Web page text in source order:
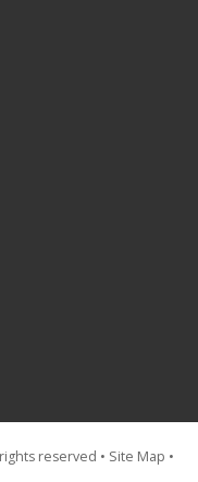
reserved • Site Map •